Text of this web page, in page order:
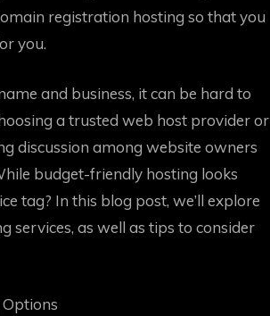
registration hosting so that you
you.
and business, it can be hard to
a trusted web host provider or
discussion among website owners
budget-friendly hosting looks
tag? In this blog post, we’ll explore
services, as well as tips to consider